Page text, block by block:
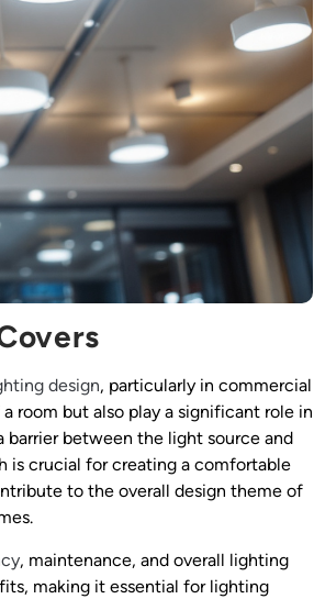
design, particularly in commercial
room but also play a significant role in
between the light source and
is crucial for creating a comfortable
to the overall design theme of
, maintenance, and overall lighting
making it essential for lighting